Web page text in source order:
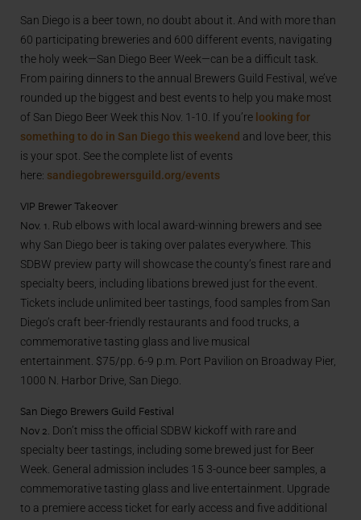
San Diego is a beer town, no doubt about it. And with more than
60 participating breweries and 600 different events, navigating
the holy week—San Diego Beer Week—can be a difficult task.
From pairing dinners to the annual Brewers Guild Festival, we’ve
rounded up the biggest and best events to help you make most
of San Diego Beer Week this Nov. 1-10. If you’re looking for
something to do in San Diego this weekend and love beer, this
is your spot. See the complete list of events
here: sandiegobrewersguild.org/events
VIP Brewer Takeover
Nov. 1 . Rub elbows with local award-winning brewers and see
why San Diego beer is taking over palates everywhere. This
SDBW preview party will showcase the county’s finest rare and
specialty beers, including libations brewed just for the event.
Tickets include unlimited beer tastings, food samples from San
Diego’s craft beer-friendly restaurants and food trucks, a
commemorative tasting glass and live musical
entertainment. $75/pp. 6-9 p.m. Port Pavilion on Broadway Pier,
1000 N. Harbor Drive, San Diego.
San Diego Brewers Guild Festival
Nov 2. Don’t miss the official SDBW kickoff with rare and
specialty beer tastings, including some brewed just for Beer
Week. General admission includes 15 3-ounce beer samples, a
commemorative tasting glass and live entertainment. Upgrade
to a premiere access ticket for early access and five additional